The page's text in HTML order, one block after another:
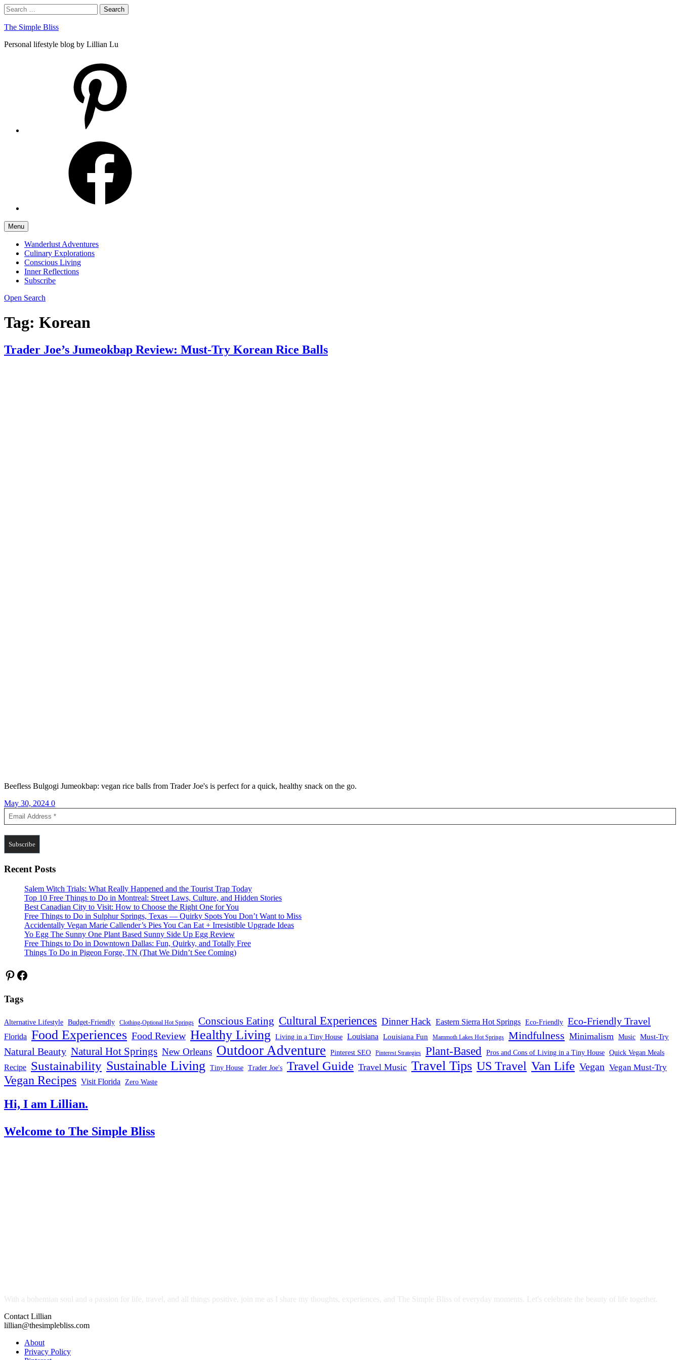
Skip
to
content
Search
Search
for:
The Simple Bliss
Personal lifestyle blog by Lillian Lu
Menu
Wanderlust Adventures
Culinary Explorations
Conscious Living
Inner Reflections
Subscribe
Open Search
Tag: Korean
Trader Joe’s Jumeokbap Review: Must-Try Korean Rice Balls
Beefless Bulgogi Jumeokbap: vegan rice balls from Trader Joe's is perfect for a quick, healthy snack on the go.
May 30, 2024 0
Recent Posts
Salem Witch Trials: What Really Happened and the Tourist Trap Today
Top 10 Free Things to Do in Montreal: Street Laws, Culture, and Hidden Stories
Best Canadian City to Visit: How to Choose the Right One for You
Free Things to Do in Sulphur Springs, Texas — Quirky Spots You Don’t Want to Miss
Accidentally Vegan Marie Callender’s Pies You Can Eat + Irresistible Upgrade Ideas
Yo Egg The Sunny One Plant Based Sunny Side Up Egg Review
Free Things to Do in Downtown Dallas: Fun, Quirky, and Totally Free
Things To Do in Pigeon Forge, TN (That We Didn’t See Coming)
Pinterest
Facebook
Tags
Alternative Lifestyle Budget-Friendly Clothing-Optional Hot Springs Conscious Eating Cultural Experiences Dinner Hack Eastern Sierra Hot Springs Eco-Friendly Eco-Friendly Travel
Florida Food Experiences Food Review Healthy Living Living in a Tiny House Louisiana Louisiana Fun Mammoth Lakes Hot Springs Mindfulness Minimalism Music Must-Try
Natural Beauty Natural Hot Springs New Orleans Outdoor Adventure Pinterest SEO Pinterest Strategies Plant-Based Pros and Cons of Living in a Tiny House Quick Vegan Meals
Recipe Sustainability Sustainable Living Tiny House Trader Joe's Travel Guide Travel Music Travel Tips US Travel Van Life Vegan Vegan Must-Try
Vegan Recipes Visit Florida Zero Waste
Hi, I am Lillian.
Welcome to The Simple Bliss
With a bohemian soul and a passion for life, travel, and all things positive, join me as I share my thoughts, experiences, and The Simple Bliss of everyday moments. Let's celebrate the beauty of life together.
Contact Lillian
lillian@thesimplebliss.com
About
Privacy Policy